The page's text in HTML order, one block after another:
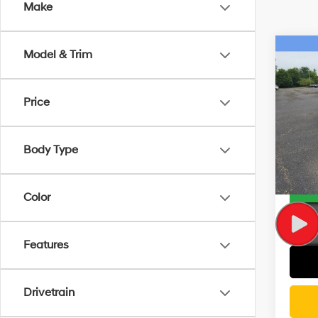
Make
Model & Trim
Price
Body Type
Color
Features
Drivetrain
2019
VIN:
Model:
CVR
Wise